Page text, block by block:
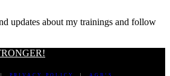
updates about my trainings and follow
PRIVACY POLICY | AGB’S